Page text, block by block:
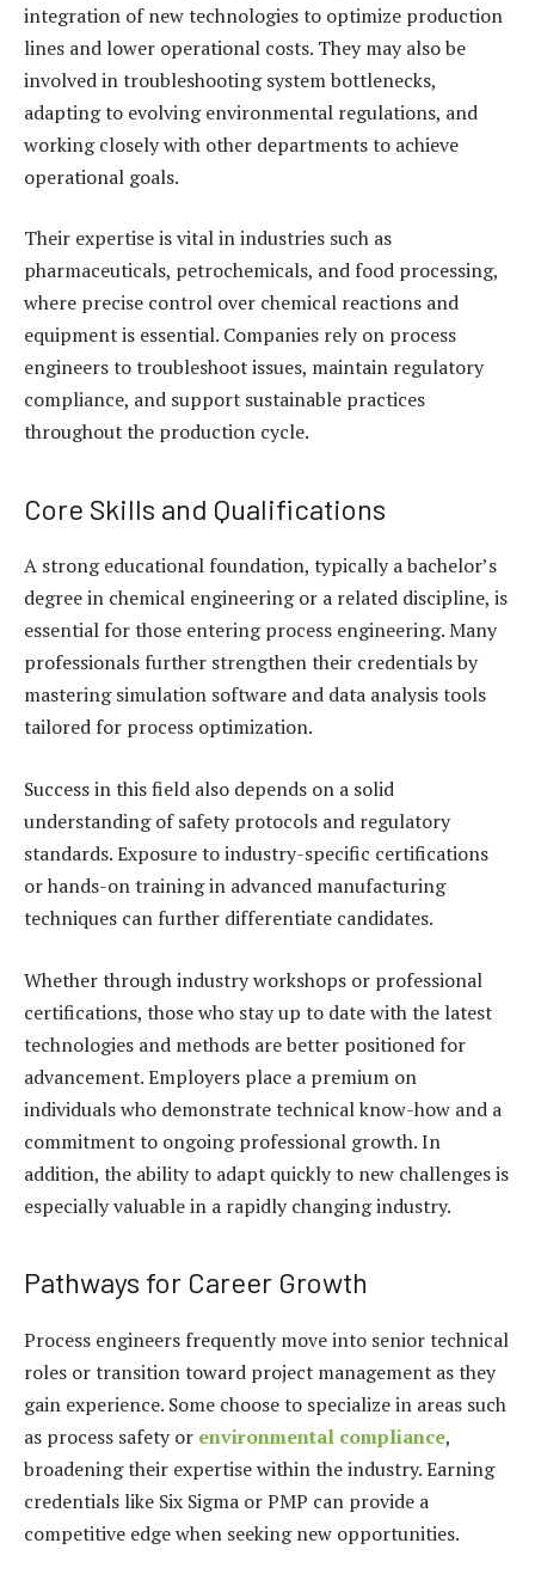
integration of new technologies to optimize production
lines and lower operational costs. They may also be
involved in troubleshooting system bottlenecks,
adapting to evolving environmental regulations, and
working closely with other departments to achieve
operational goals.
Their expertise is vital in industries such as
pharmaceuticals, petrochemicals, and food processing,
where precise control over chemical reactions and
equipment is essential. Companies rely on process
engineers to troubleshoot issues, maintain regulatory
compliance, and support sustainable practices
throughout the production cycle.
Core Skills and Qualifications
A strong educational foundation, typically a bachelor’s
degree in chemical engineering or a related discipline, is
essential for those entering process engineering. Many
professionals further strengthen their credentials by
mastering simulation software and data analysis tools
tailored for process optimization.
Success in this field also depends on a solid
understanding of safety protocols and regulatory
standards. Exposure to industry-specific certifications
or hands-on training in advanced manufacturing
techniques can further differentiate candidates.
Whether through industry workshops or professional
certifications, those who stay up to date with the latest
technologies and methods are better positioned for
advancement. Employers place a premium on
individuals who demonstrate technical know-how and a
commitment to ongoing professional growth. In
addition, the ability to adapt quickly to new challenges is
especially valuable in a rapidly changing industry.
Pathways for Career Growth
Process engineers frequently move into senior technical
roles or transition toward project management as they
gain experience. Some choose to specialize in areas such
as process safety or environmental compliance,
broadening their expertise within the industry. Earning
credentials like Six Sigma or PMP can provide a
competitive edge when seeking new opportunities.